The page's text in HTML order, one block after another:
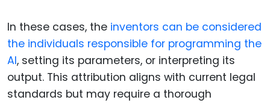
In these cases, the inventors can be considered
the individuals responsible for programming the
AI, setting its parameters, or interpreting its
output. This attribution aligns with current legal
standards but may require a thorough